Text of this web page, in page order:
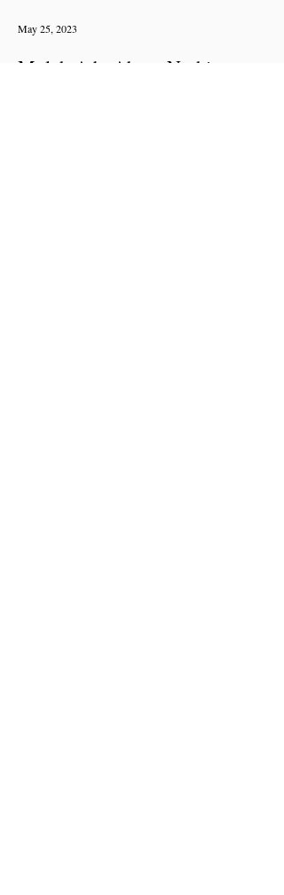
Mulch Ado About Nothing
May 25, 2023